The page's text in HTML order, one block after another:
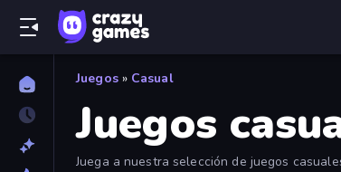
Juegos » Casual
Juegos
Juega a nuestra selección de juegos